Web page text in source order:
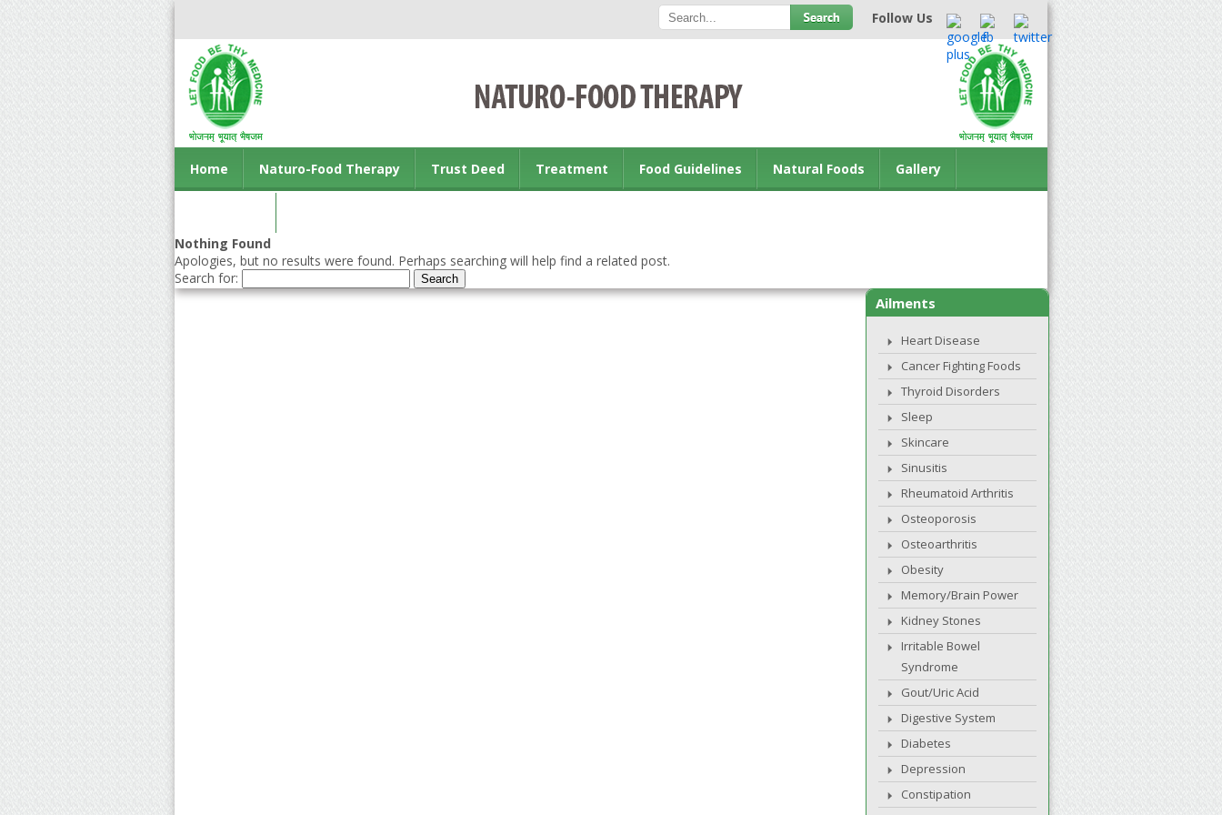
Follow Us
Home Naturo-Food Therapy Trust Deed Treatment Food Guidelines Natural Foods Gallery
Nothing Found
Apologies, but no results were found. Perhaps searching will help find a related post.
Search for:
Ailments
Heart Disease
Cancer Fighting Foods
Thyroid Disorders
Sleep
Skincare
Sinusitis
Rheumatoid Arthritis
Osteoporosis
Osteoarthritis
Obesity
Memory/Brain Power
Kidney Stones
Irritable Bowel
Syndrome
Gout/Uric Acid
Digestive System
Diabetes
Depression
Constipation